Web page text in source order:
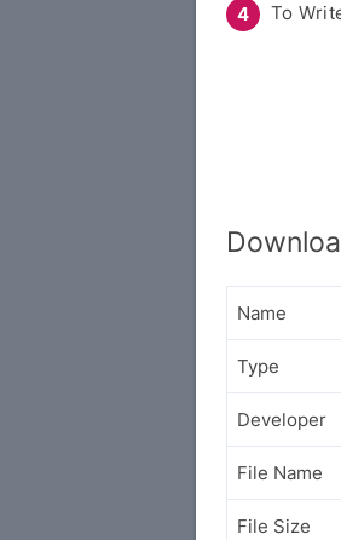
To
Name
Type
Developer
File Name
File Size